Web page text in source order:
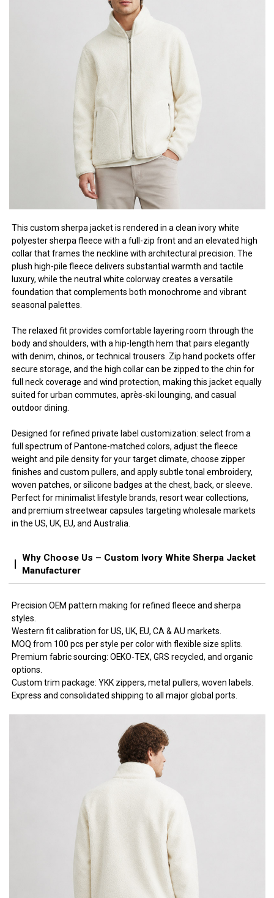
This custom sherpa jacket is rendered in a clean ivory white
polyester sherpa fleece with a full-zip front and an elevated high
collar that frames the neckline with architectural precision. The
plush high-pile fleece delivers substantial warmth and tactile
luxury, while the neutral white colorway creates a versatile
foundation that complements both monochrome and vibrant
seasonal palettes.
The relaxed fit provides comfortable layering room through the
body and shoulders, with a hip-length hem that pairs elegantly
with denim, chinos, or technical trousers. Zip hand pockets offer
secure storage, and the high collar can be zipped to the chin for
full neck coverage and wind protection, making this jacket equally
suited for urban commutes, après-ski lounging, and casual
outdoor dining.
Designed for refined private label customization: select from a
full spectrum of Pantone-matched colors, adjust the fleece
weight and pile density for your target climate, choose zipper
finishes and custom pullers, and apply subtle tonal embroidery,
woven patches, or silicone badges at the chest, back, or sleeve.
Perfect for minimalist lifestyle brands, resort wear collections,
and premium streetwear capsules targeting wholesale markets
in the US, UK, EU, and Australia.
Why Choose Us – Custom Ivory White Sherpa Jacket
Manufacturer
Precision OEM pattern making for refined fleece and sherpa
styles.
Western fit calibration for US, UK, EU, CA & AU markets.
MOQ from 100 pcs per style per color with flexible size splits.
Premium fabric sourcing: OEKO-TEX, GRS recycled, and organic
options.
Custom trim package: YKK zippers, metal pullers, woven labels.
Express and consolidated shipping to all major global ports.